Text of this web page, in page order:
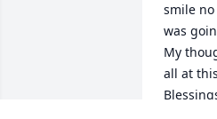
smile
was
My
all at